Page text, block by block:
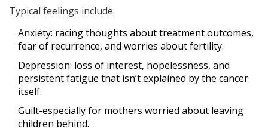
Typical feelings include:
Anxiety: racing thoughts about treatment outcomes,
fear of recurrence, and worries about fertility.
Depression: loss of interest, hopelessness, and
persistent fatigue that isn’t explained by the cancer
itself.
Guilt-especially for mothers worried about leaving
children behind.